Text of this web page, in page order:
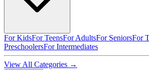
For KidsFor TeensFor AdultsFor SeniorsFor
PreschoolersFor Intermediates
View All Categories →